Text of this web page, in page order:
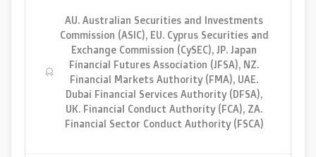
AU. Australian Securities and Investments
Commission (ASIC), EU. Cyprus Securities and
Exchange Commission (CySEC), JP. Japan
Financial Futures Association (JFSA), NZ.
Financial Markets Authority (FMA), UAE.
Dubai Financial Services Authority (DFSA),
UK. Financial Conduct Authority (FCA), ZA.
Financial Sector Conduct Authority (FSCA)